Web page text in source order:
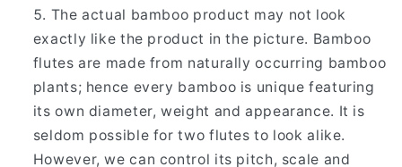
The actual bamboo product may not look
exactly like the product in the picture. Bamboo
flutes are made from naturally occurring bamboo
plants; hence every bamboo is unique featuring
its own diameter, weight and appearance. It is
seldom possible for two flutes to look alike.
However, we can control its pitch, scale and